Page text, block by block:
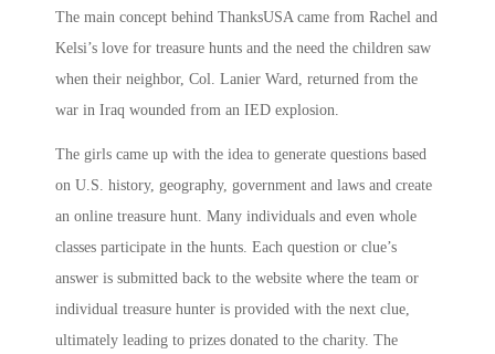
The main concept behind ThanksUSA came from Rachel and
Kelsi’s love for treasure hunts and the need the children saw
when their neighbor, Col. Lanier Ward, returned from the
war in Iraq wounded from an IED explosion.
The girls came up with the idea to generate questions based
on U.S. history, geography, government and laws and create
an online treasure hunt. Many individuals and even whole
classes participate in the hunts. Each question or clue’s
answer is submitted back to the website where the team or
individual treasure hunter is provided with the next clue,
ultimately leading to prizes donated to the charity. The